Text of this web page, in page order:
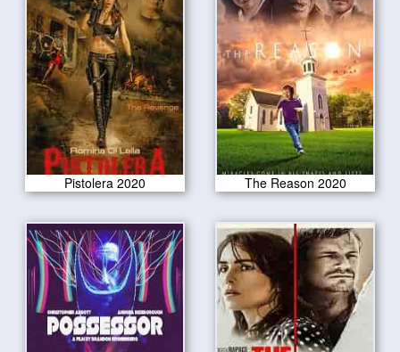
Pistolera 2020 The Reason 2020